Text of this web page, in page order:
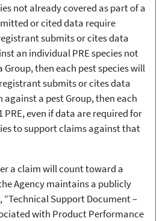
not already covered as part of a
or cited data require
submits or cites data
an individual PRE species not
Group, then each pest species will
submits or cites data
against a pest Group, then each
PRE, even if data are required for
to support claims against that
a claim will count toward a
Agency maintains a publicly
Support Document –
with Product Performance